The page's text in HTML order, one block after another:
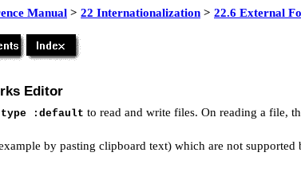
Manual > 22 Internationalization > 22.6 External
Editor
type :default to read and write files. On reading a file,
by pasting clipboard text) which are not